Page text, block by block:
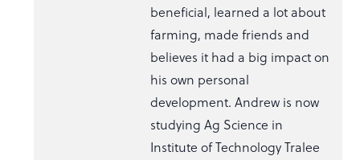
beneficial, learned a lot about
farming, made friends and
believes it had a big impact on
his own personal
development. Andrew is now
studying Ag Science in
Institute of Technology Tralee